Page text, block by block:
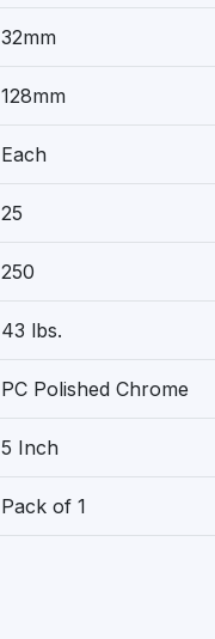
32mm
128mm
Each
25
250
43 lbs.
PC Polished Chrome
5 Inch
Pack of 1